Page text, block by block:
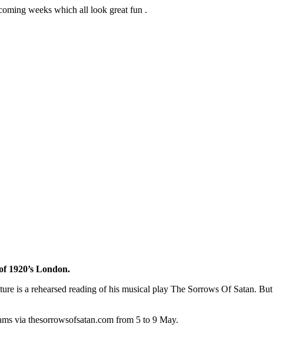
weeks which all look great fun .
1920’s London.
is a rehearsed reading of his musical play The Sorrows Of Satan. But
via thesorrowsofsatan.com from 5 to 9 May.